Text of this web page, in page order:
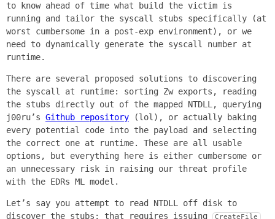
to know ahead of time what build the victim is
running and tailor the syscall stubs specifically (at
worst cumbersome in a post-exp environment), or we
need to dynamically generate the syscall number at
runtime.
There are several proposed solutions to discovering
the syscall at runtime: sorting Zw exports, reading
the stubs directly out of the mapped NTDLL, querying
j00ru’s Github repository (lol), or actually baking
every potential code into the payload and selecting
the correct one at runtime. These are all usable
options, but everything here is either cumbersome or
an unnecessary risk in raising our threat profile
with the EDRs ML model.
Let’s say you attempt to read NTDLL off disk to
discover the stubs; that requires issuing
CreateFile